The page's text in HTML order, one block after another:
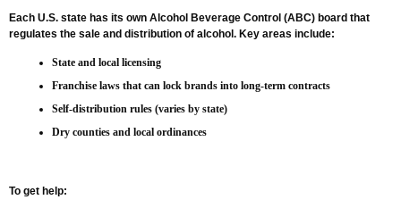
Each U.S. state has its own Alcohol Beverage Control (ABC) board that
regulates the sale and distribution of alcohol. Key areas include:
State and local licensing
Franchise laws that can lock brands into long-term contracts
Self-distribution rules (varies by state)
Dry counties and local ordinances
To get help: